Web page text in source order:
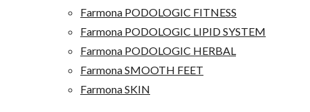
Farmona PODOLOGIC FITNESS
Farmona PODOLOGIC LIPID SYSTEM
Farmona PODOLOGIC HERBAL
Farmona SMOOTH FEET
Farmona SKIN